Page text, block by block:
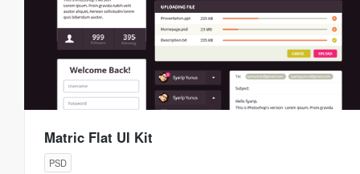
Matric Flat UI Kit
PSD